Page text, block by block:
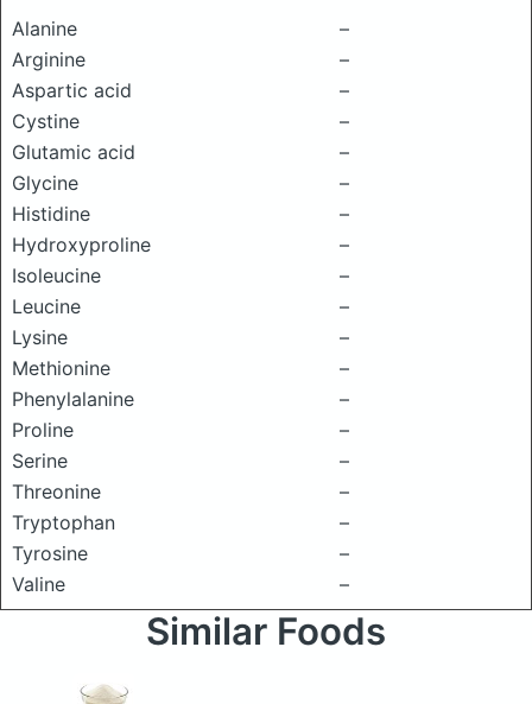
Alanine
–
Arginine
–
Aspartic acid
–
Cystine
–
Glutamic acid
–
Glycine
–
Histidine
–
Hydroxyproline
–
Isoleucine
–
Leucine
–
Lysine
–
Methionine
–
Phenylalanine
–
Proline
–
Serine
–
Threonine
–
Tryptophan
–
Tyrosine
–
Valine
–
Similar Foods